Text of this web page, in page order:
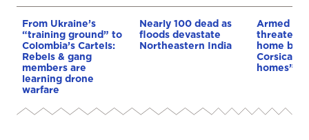
From Ukraine’s
“training ground” to
Colombia’s Cartels:
Rebels & gang
members are
learning drone
warfare
Nearly 100 dead as
floods devastate
Northeastern India
Armed
threaten
home
Corsica:
homes”